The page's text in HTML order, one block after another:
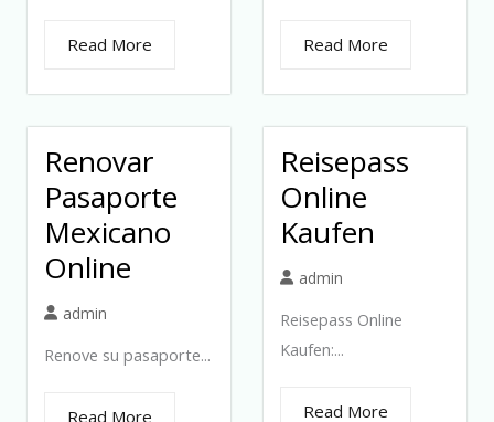
Read More Read More
Renovar
Pasaporte
Mexicano
Online
admin
Renove su pasaporte...
Read More
Reisepass
Online
Kaufen
admin
Reisepass Online
Kaufen:...
Read More